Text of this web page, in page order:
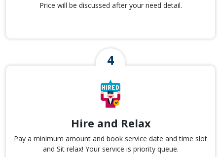
Price will be discussed after your need detail.
Hire and Relax
Pay a minimum amount and book service date and time slot
and Sit relax! Your service is priority queue.